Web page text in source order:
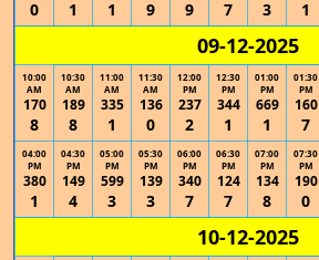
0 1 1 9 9 7 3 1
09-12-2025
10:00
AM
170
8
10:30
AM
189
8
11:00
AM
335
1
11:30
AM
136
0
12:00
PM
237
2
12:30
PM
344
1
01:00
PM
669
1
01:30
PM
160
7
04:00
PM
380
1
04:30
PM
149
4
05:00
PM
599
3
05:30
PM
139
3
06:00
PM
340
7
06:30
PM
124
7
07:00
PM
134
8
07:30
PM
190
0
10-12-2025